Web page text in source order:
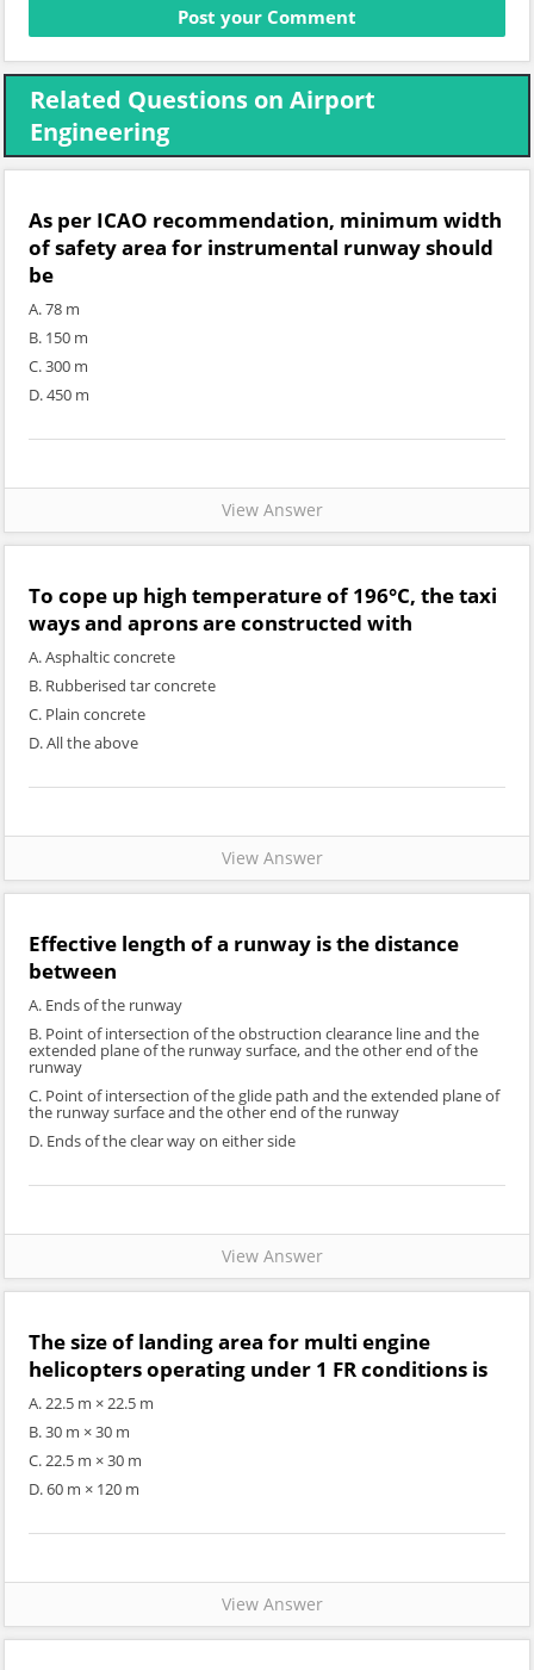
Related Questions on Airport
Engineering
As per ICAO recommendation, minimum width
of safety area for instrumental runway should
be
A. 78 m
B. 150 m
C. 300 m
D. 450 m
View Answer
To cope up high temperature of 196°C, the taxi
ways and aprons are constructed with
A. Asphaltic concrete
B. Rubberised tar concrete
C. Plain concrete
D. All the above
View Answer
Effective length of a runway is the distance
between
A. Ends of the runway
B. Point of intersection of the obstruction clearance line and the
extended plane of the runway surface, and the other end of the
runway
C. Point of intersection of the glide path and the extended plane of
the runway surface and the other end of the runway
D. Ends of the clear way on either side
View Answer
The size of landing area for multi engine
helicopters operating under 1 FR conditions is
A. 22.5 m × 22.5 m
B. 30 m × 30 m
C. 22.5 m × 30 m
D. 60 m × 120 m
View Answer